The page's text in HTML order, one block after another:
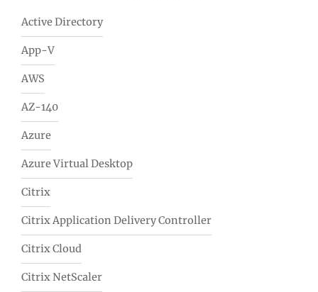
Active Directory
App-V
AWS
AZ-140
Azure
Azure Virtual Desktop
Citrix
Citrix Application Delivery Controller
Citrix Cloud
Citrix NetScaler